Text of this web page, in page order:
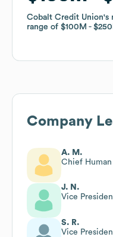
Cobalt Credit Union's
range of $100M
Cobalt Credit Union's
range of $100M
Company
A. M.
Chief
J. N.
Vice
S. R.
Vice